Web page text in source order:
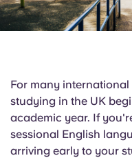
Login
For many
studying in the UK
academic year. If
sessional English
arriving early to your